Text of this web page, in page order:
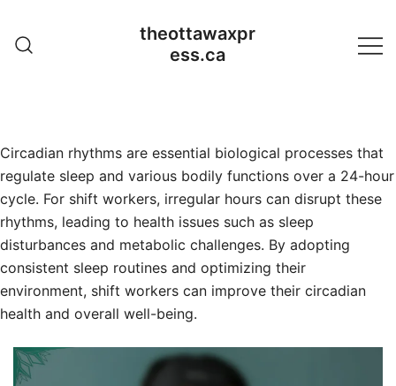
content
theottawaxpr
ess.ca
Circadian rhythms are essential biological processes that
regulate sleep and various bodily functions over a 24-hour
cycle. For shift workers, irregular hours can disrupt these
rhythms, leading to health issues such as sleep
disturbances and metabolic challenges. By adopting
consistent sleep routines and optimizing their
environment, shift workers can improve their circadian
health and overall well-being.